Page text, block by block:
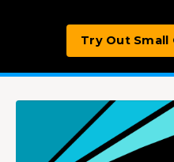
Try Out Small